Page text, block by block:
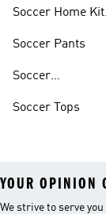
Soccer Home Kit
Soccer Pants
Soccer
Soccer Tops
YOUR OPINION
We strive to serve